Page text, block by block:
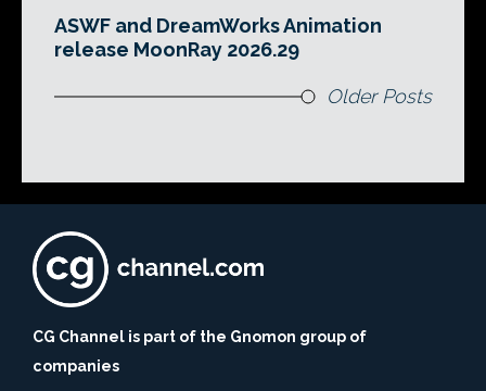
ASWF and DreamWorks Animation
release MoonRay 2026.29
Older Posts
CG Channel is part of the Gnomon group of
companies